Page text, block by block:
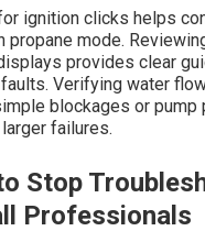
ignition clicks helps
propane mode.
provides clear
Verifying water
blockages or pump
failures.
Stop
Professionals